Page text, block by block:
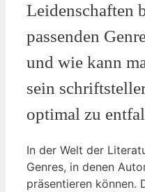
Leidenschaften
passenden
und wie kann
sein
optimal zu
In der Welt der
Genres, in denen
präsentieren können.